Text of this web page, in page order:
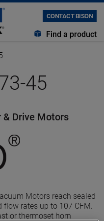
CONTACT BISON
Find a product
45
& Drive Motors
Motors reach sealed
flow rates up to 107 CFM.
or thermoset horn